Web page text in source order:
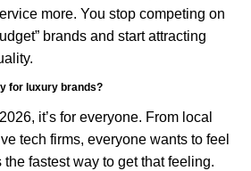
more. You stop competing on
brands and start attracting
for luxury brands?
it’s for everyone. From local
tech firms, everyone wants to feel
the fastest way to get that feeling.